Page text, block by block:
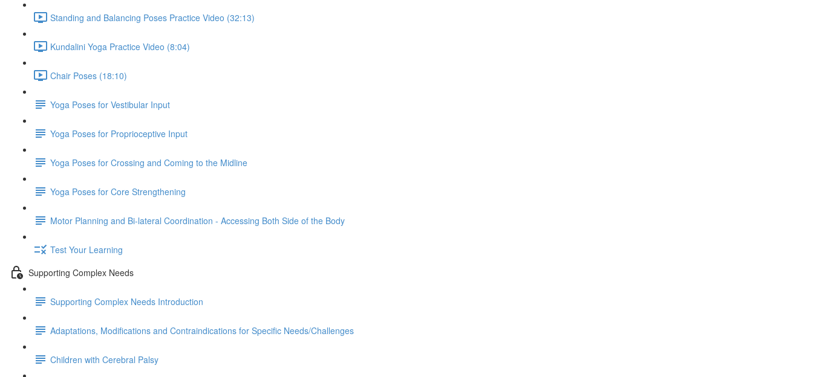
Standing and Balancing Poses Practice Video (32:13)
Kundalini Yoga Practice Video (8:04)
Chair Poses (18:10)
Yoga Poses for Vestibular Input
Yoga Poses for Proprioceptive Input
Yoga Poses for Crossing and Coming to the Midline
Yoga Poses for Core Strengthening
Motor Planning and Bi-lateral Coordination - Accessing Both Side of the Body
Test Your Learning
Supporting Complex Needs
Supporting Complex Needs Introduction
Adaptations, Modifications and Contraindications for Specific Needs/Challenges
Children with Cerebral Palsy